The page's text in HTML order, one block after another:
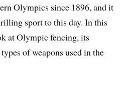
Olympics since 1896, and it
sport to this day. In this
at Olympic fencing, its
of weapons used in the